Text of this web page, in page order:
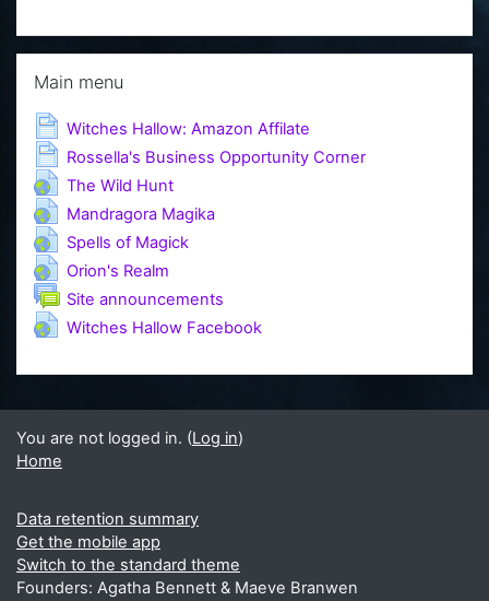
Main menu
Witches Hallow: Amazon Affilate
Rossella's Business Opportunity CornerPage
The Wild HuntURL
Mandragora Magika
Spells of MagickURL
Orion's Realm
Site announcements
Witches Hallow FacebookURL
You are not logged in. (Log in)
Home
Data retention summary
Get the mobile app
Switch to the standard theme
Founders: Agatha Bennett & Maeve Branwen